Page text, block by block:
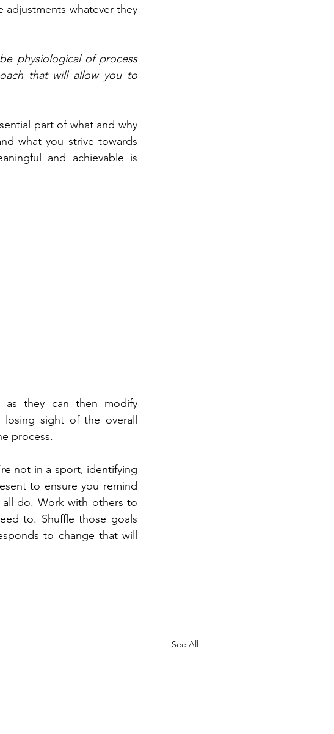
adjustments whatever they
physiological of process
that will allow you to
part of what and why
what you strive towards
and achievable is
they can then modify
losing sight of the overall
process.
not in a sport, identifying
to ensure you remind
do. Work with others to
to. Shuffle those goals
to change that will
See All